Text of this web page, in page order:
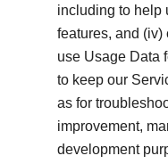
including to help
features, and (iv)
use Usage Data
to keep our
as for
improvement,
development